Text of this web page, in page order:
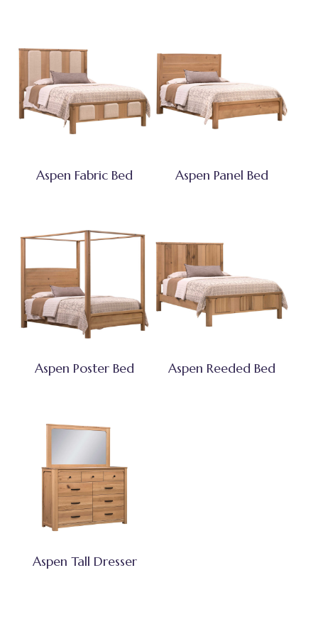
Aspen Fabric Bed Aspen Panel Bed
Aspen Poster Bed Aspen Reeded Bed
Aspen Tall Dresser